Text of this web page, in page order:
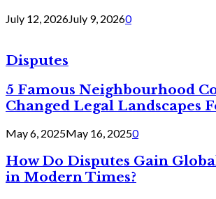
July 12, 2026July 9, 20260
Disputes
5 Famous Neighbourhood
Changed Legal Landscapes
May 6, 2025May 16, 20250
How Do Disputes Gain
in Modern Times?